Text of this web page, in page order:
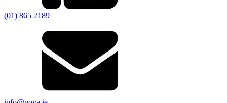
(01) 865 2189